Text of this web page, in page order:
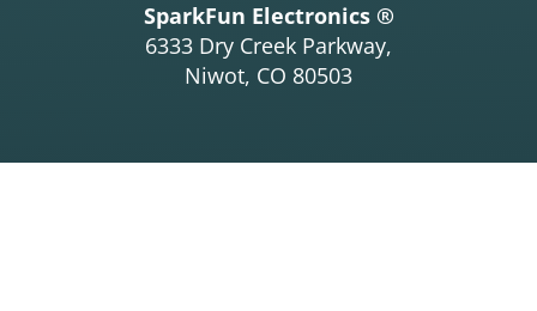
SparkFun Electronics ®
6333 Dry Creek Parkway,
Niwot, CO 80503